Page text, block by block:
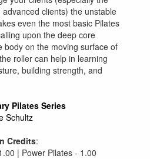
clients) the unstable
even the most basic Pilates
upon the deep core
body on the moving surface of
roller can help in learning
building strength, and
Pilates Series
Schultz
Credits:
| Power Pilates - 1.00